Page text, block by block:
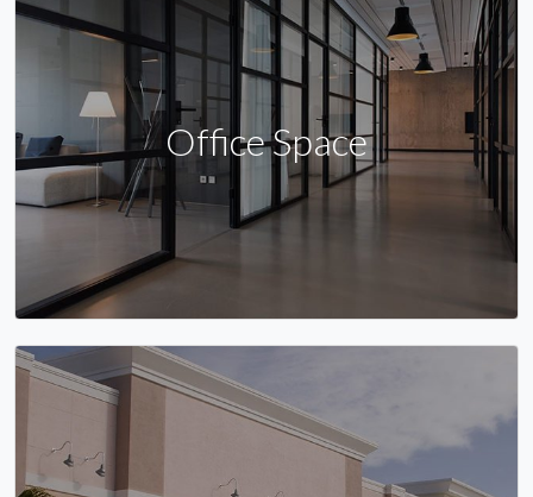
Office Space